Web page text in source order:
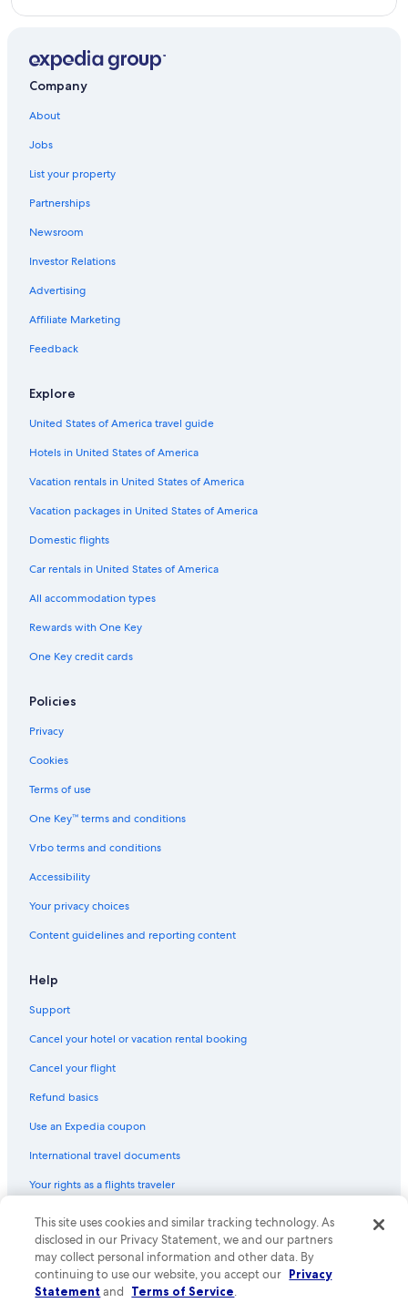
Hotels with Hot Tubs in Bled
Historic Hotels in Bled
Hotels with a Pool in Bled
Hotels near Vintgar Gorge
Treehouses in Bled
Relais & Chateaux Hotels in Bled
Luxury Hotels in Bled
Resorts & Hotels with Spas in Bled
Bled Hotels
Hotels with Connecting Rooms in Bled
Pet-Friendly Hotels in Bled
Extended Stay Hotels in Bled
Holiday Park Resorts in Bled
All-Inclusive Resorts in Bled
Resorts & Hotels with Spas in Begunje na Gorenjskem
Romantic Hotels in Bled
Hotels with Childcare in Bled
Apartments in Bled
Hotels with Air Conditioning in Bled
Hotels with Tennis Courts in Bled
Hotels on the Lake in Bled
Hotels with a View in Bled
Cheap Hotels in Bled
Hostels in Zasip
Company
About
Jobs
List your property
Partnerships
Newsroom
Investor Relations
Advertising
Affiliate Marketing
Feedback
Explore
United States of America travel guide
Hotels in United States of America
Vacation rentals in United States of America
Vacation packages in United States of America
Domestic flights
Car rentals in United States of America
All accommodation types
Rewards with One Key
One Key credit cards
Policies
Privacy
Cookies
Terms of use
One Key™ terms and conditions
Vrbo terms and conditions
Accessibility
Your privacy choices
Content guidelines and reporting content
Help
Support
Cancel your hotel or vacation rental booking
Cancel your flight
Refund basics
Use an Expedia coupon
International travel documents
Your rights as a flights traveler
© 2026 Expedia, Inc., an Expedia Group company. All rights reserved.
Expedia and the Expedia Logo are trademarks or registered trademarks
of Expedia, Inc. CST# 2029030-50.
This site uses cookies and similar tracking technology. As
disclosed in our Privacy Statement, we and our partners
may collect personal information and other data. By
continuing to use our website, you accept our Privacy
Statement and Terms of Service.